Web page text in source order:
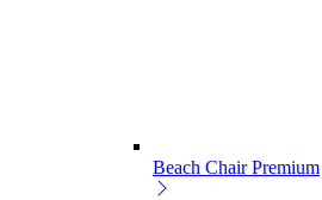
Beach Chair Premium